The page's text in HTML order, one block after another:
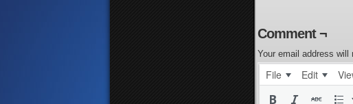
Comment ¬
Your email address will
File Edit